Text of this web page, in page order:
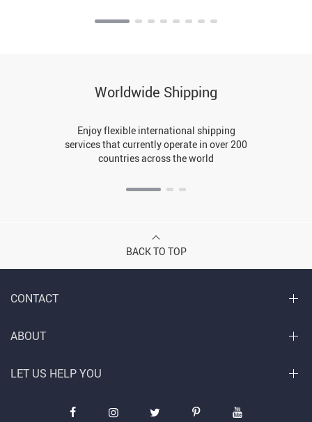
Worldwide Shipping
Enjoy flexible international shipping
services that currently operate in over 200
countries across the world
BACK TO TOP
CONTACT
ABOUT
LET US HELP YOU